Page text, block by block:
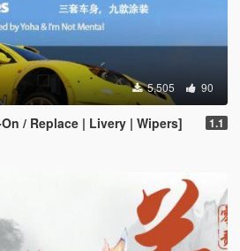
5,505 90
/ Replace | Livery | Wipers] 1.1